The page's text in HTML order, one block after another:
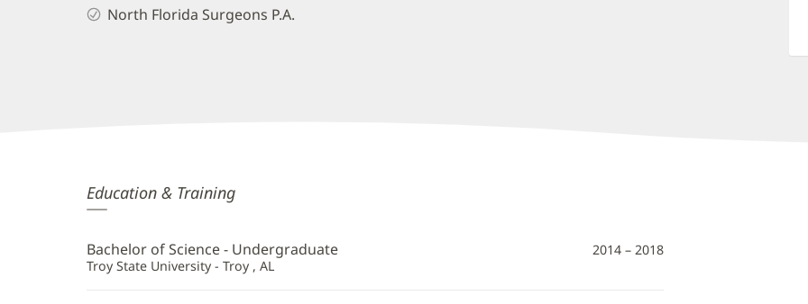
North Florida Surgeons P.A.
Nicolette
England,
PA
Additional
Education & Training
Bachelor of Science - Undergraduate
Troy State University - Troy , AL
2014 – 2018